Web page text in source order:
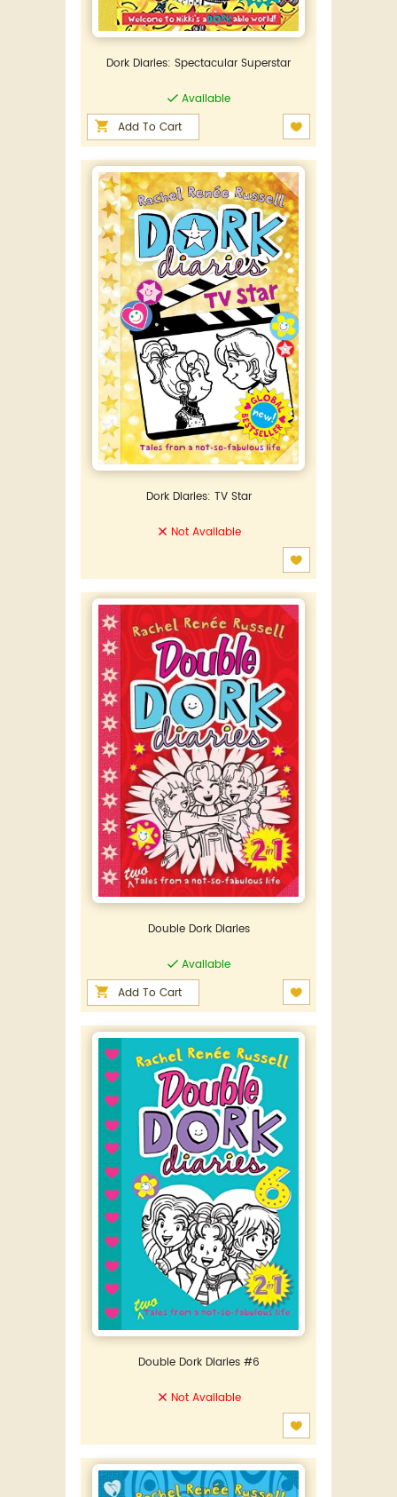
Dork Diaries: Spectacular Superstar
Available
Add To Cart
Dork Diaries: TV Star
Not Available
Double Dork Diaries
Available
Add To Cart
Double Dork Diaries #6
Not Available